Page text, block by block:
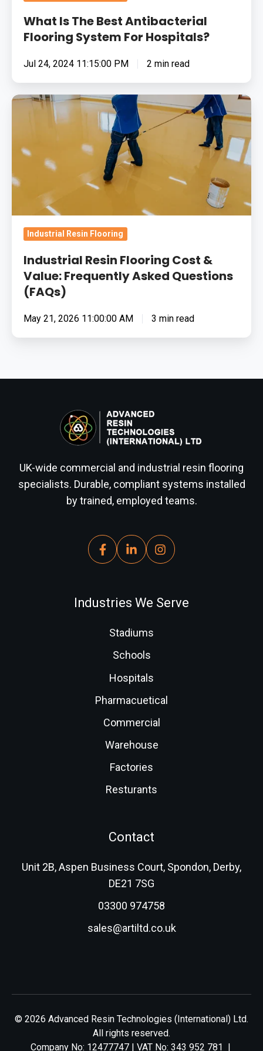
What Is The Best Antibacterial
Flooring System For Hospitals?
Jul 24, 2024 11:15:00 PM 2 min read
Industrial
Cost
Value:
Frequently
Asked
Questions
Industrial Resin Flooring
Industrial Resin Flooring Cost &
Value: Frequently Asked Questions
(FAQs)
May 21, 2026 11:00:00 AM 3 min read
UK-wide commercial and industrial resin flooring
specialists. Durable, compliant systems installed
by trained, employed teams.
Industries We Serve
Stadiums
Schools
Hospitals
Pharmacuetical
Commercial
Warehouse
Factories
Resturants
Contact
Unit 2B, Aspen Business Court, Spondon, Derby,
DE21 7SG
03300 974758
sales@artiltd.co.uk
© 2026 Advanced Resin Technologies (International) Ltd.
All rights reserved.
Company No: 12477747 | VAT No: 343 952 781 |